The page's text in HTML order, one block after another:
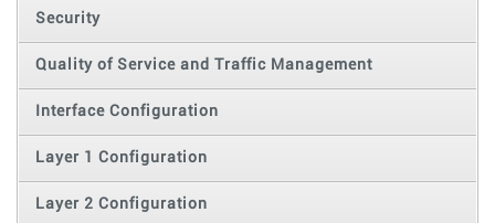
Security
Quality of Service and Traffic Management
Interface Configuration
Layer 1 Configuration
Layer 2 Configuration